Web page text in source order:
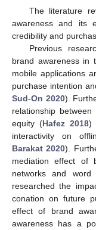
The literature
awareness and its
credibility and
Previous
brand awareness in
mobile applications
purchase intention
Sud-On 2020).
relationship
equity (Hafez 2018)
interactivity on
Barakat 2020).
mediation effect of
networks and
researched the
conation on future
effect of brand
awareness has a